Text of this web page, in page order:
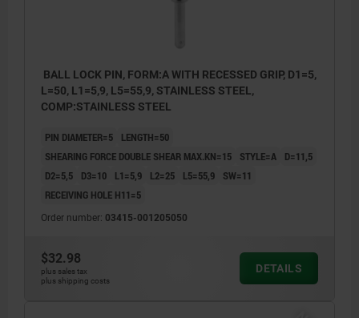
BALL LOCK PIN, FORM:A WITH RECESSED GRIP, D1=5,
L=50, L1=5,9, L5=55,9, STAINLESS STEEL,
COMP:STAINLESS STEEL
PIN DIAMETER=5
LENGTH=50
SHEARING FORCE DOUBLE SHEAR MAX.KN=15
STYLE=A
D=11,5
D2=5,5
D3=10 L1=5,9 L2=25 L5=55,9
SW=11
RECEIVING HOLE H11=5
Order number: 03415-001205050
$32.98
plus sales tax
plus shipping costs
DETAILS